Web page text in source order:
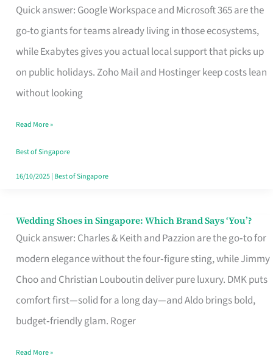
Quick answer: Google Workspace and Microsoft 365 are the
go-to giants for teams already living in those ecosystems,
while Exabytes gives you actual local support that picks up
on public holidays. Zoho Mail and Hostinger keep costs lean
without looking
Email
Hosting
That
Marks
the
Your
Singapore
Read More »
Best of Singapore
16/10/2025| Best of Singapore
Wedding Shoes in Singapore: Which Brand Says ‘You’?
Quick answer: Charles & Keith and Pazzion are the go‑to for
modern elegance without the four‑figure sting, while Jimmy
Choo and Christian Louboutin deliver pure luxury. DMK puts
comfort first—solid for a long day—and Aldo brings bold,
budget‑friendly glam. Roger
Wedding
Shoes
Brand
Says
Read More »